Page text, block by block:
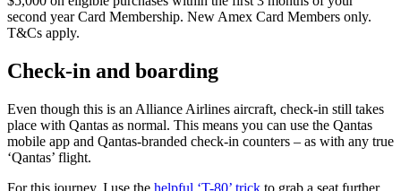
second year Card Membership. New Amex Card Members only.
T&Cs apply.
Check-in and boarding
Even though this is an Alliance Airlines aircraft, check-in still takes
place with Qantas as normal. This means you can use the Qantas
mobile app and Qantas-branded check-in counters – as with any true
‘Qantas’ flight.
For this journey, I use the helpful ‘T-80’ trick to grab a seat further